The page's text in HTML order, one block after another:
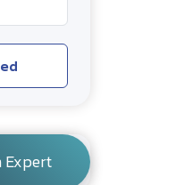
Expert